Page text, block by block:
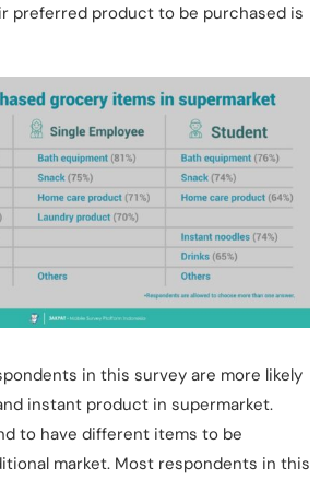
preferred product to be purchased is
in this survey are more likely
instant product in supermarket.
to have different items to be
market. Most respondents in this